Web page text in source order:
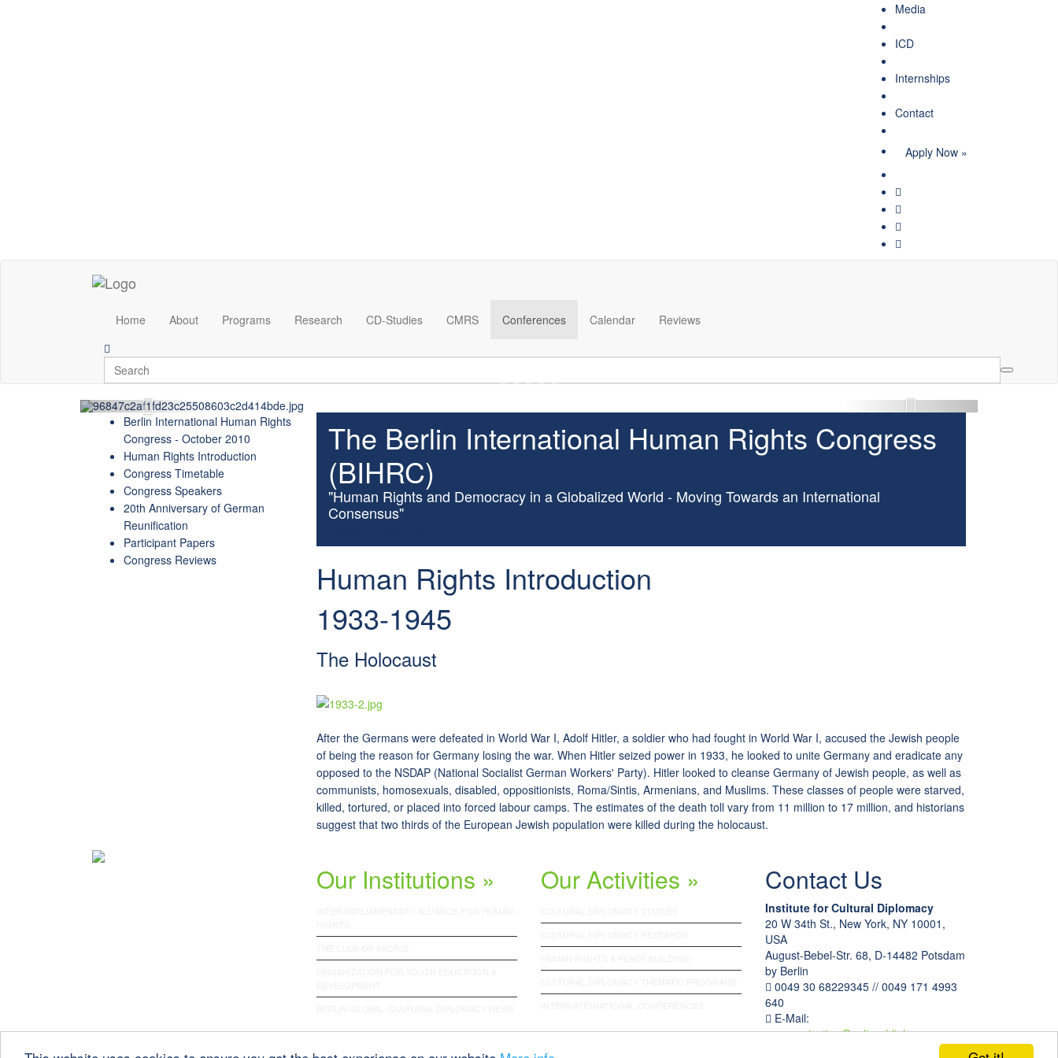
Media
ICD
Internships
Contact
Apply Now »
Home About Programs Research CD-Studies CMRS Conferences Calendar Reviews
Berlin International Human Rights
Congress - October 2010
Human Rights Introduction
Congress Timetable
Congress Speakers
20th Anniversary of German
Reunification
Participant Papers
Congress Reviews
The Berlin International Human Rights Congress
(BIHRC)
"Human Rights and Democracy in a Globalized World - Moving Towards an International
Consensus"
Human Rights Introduction
1933-1945
The Holocaust
After the Germans were defeated in World War I, Adolf Hitler, a soldier who had fought in World War I, accused the Jewish people
of being the reason for Germany losing the war. When Hitler seized power in 1933, he looked to unite Germany and eradicate any
opposed to the NSDAP (National Socialist German Workers' Party). Hitler looked to cleanse Germany of Jewish people, as well as
communists, homosexuals, disabled, oppositionists, Roma/Sintis, Armenians, and Muslims. These classes of people were starved,
killed, tortured, or placed into forced labour camps. The estimates of the death toll vary from 11 million to 17 million, and historians
suggest that two thirds of the European Jewish population were killed during the holocaust.
Our Institutions » Our Activities » Contact Us
Institute for Cultural Diplomacy
20 W 34th St., New York, NY 10001,
USA
August-Bebel-Str. 68, D-14482 Potsdam
by Berlin
0049 30 68229345 // 0049 171 4993
640
E-Mail:
communication@culturaldiplomacy.org